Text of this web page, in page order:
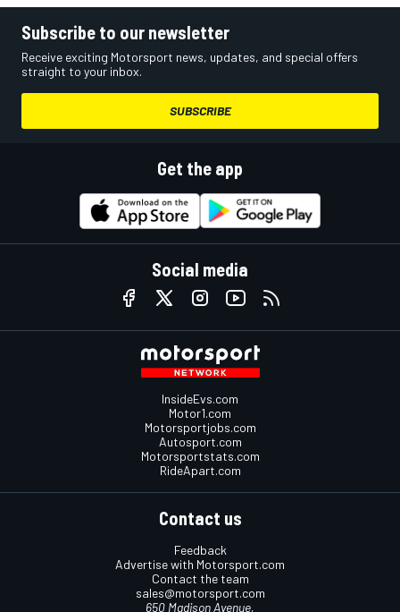
Subscribe to our newsletter
Receive exciting Motorsport news, updates, and special offers
straight to your inbox.
SUBSCRIBE
Get the app
Social media
InsideEvs.com
Motor1.com
Motorsportjobs.com
Autosport.com
Motorsportstats.com
RideApart.com
Contact us
Feedback
Advertise with Motorsport.com
Contact the team
sales@motorsport.com
650 Madison Avenue,